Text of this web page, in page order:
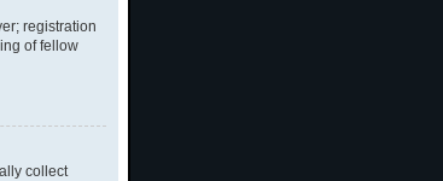
registration
of fellow
collect